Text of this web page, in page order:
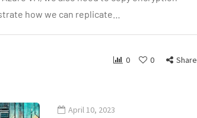
how we can replicate…
0 0 Share
April 10, 2023